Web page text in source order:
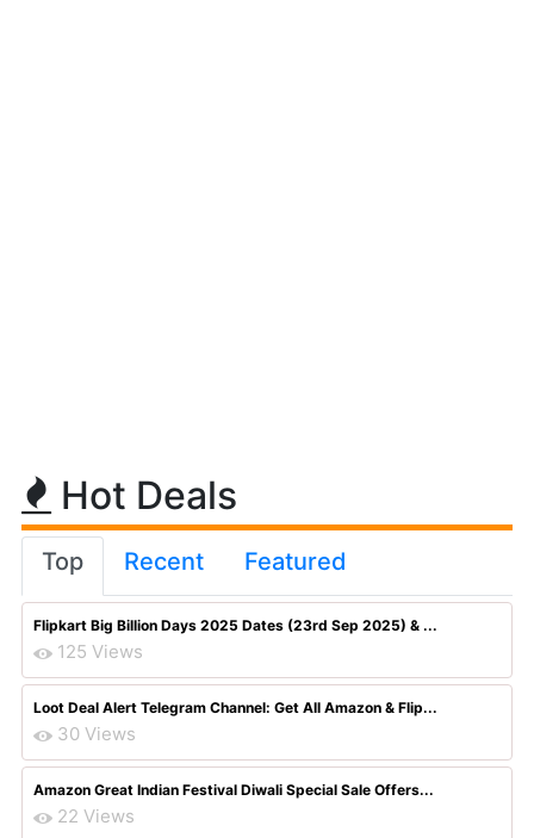
Hot Deals
Top Recent Featured
Flipkart Big Billion Days 2025 Dates (23rd Sep 2025) & ...
125 Views
Loot Deal Alert Telegram Channel: Get All Amazon & Flip...
30 Views
Amazon Great Indian Festival Diwali Special Sale Offers...
22 Views